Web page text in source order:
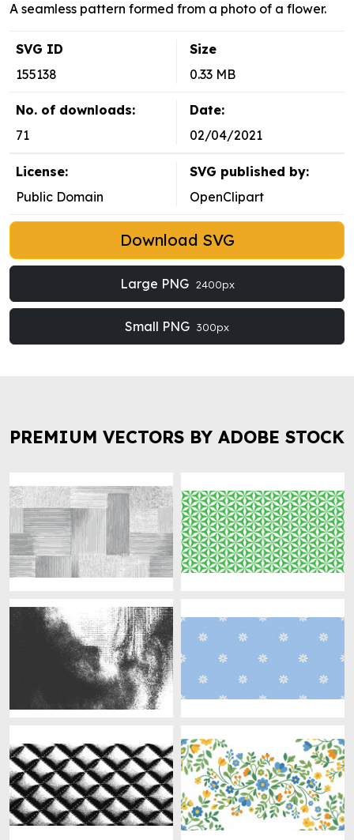
A seamless pattern formed from a photo of a flower.
SVG ID
155138
Size
0.33 MB
No. of downloads:
71
Date:
02/04/2021
License:
Public Domain
SVG published by:
OpenClipart
Download SVG
Large PNG 2400px
Small PNG 300px
PREMIUM VECTORS BY ADOBE STOCK